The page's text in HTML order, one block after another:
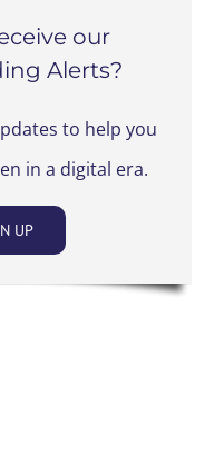
our
Alerts?
to help you
in a digital era.
UP